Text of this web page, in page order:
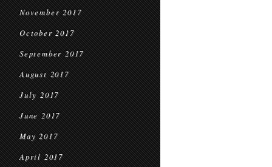
November 2017
October 2017
September 2017
August 2017
July 2017
June 2017
May 2017
April 2017